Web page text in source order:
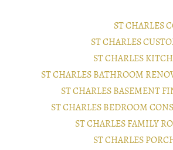
ST CHARLES
ST CHARLES
ST CHARLES
ST CHARLES BATHROOM
ST CHARLES BASEMENT
ST CHARLES BEDROOM
ST CHARLES FAMILY
ST CHARLES